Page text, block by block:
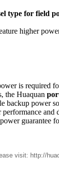
type for field
higher
is required
the Huaquan
backup power
and
guarantee
visit: http://